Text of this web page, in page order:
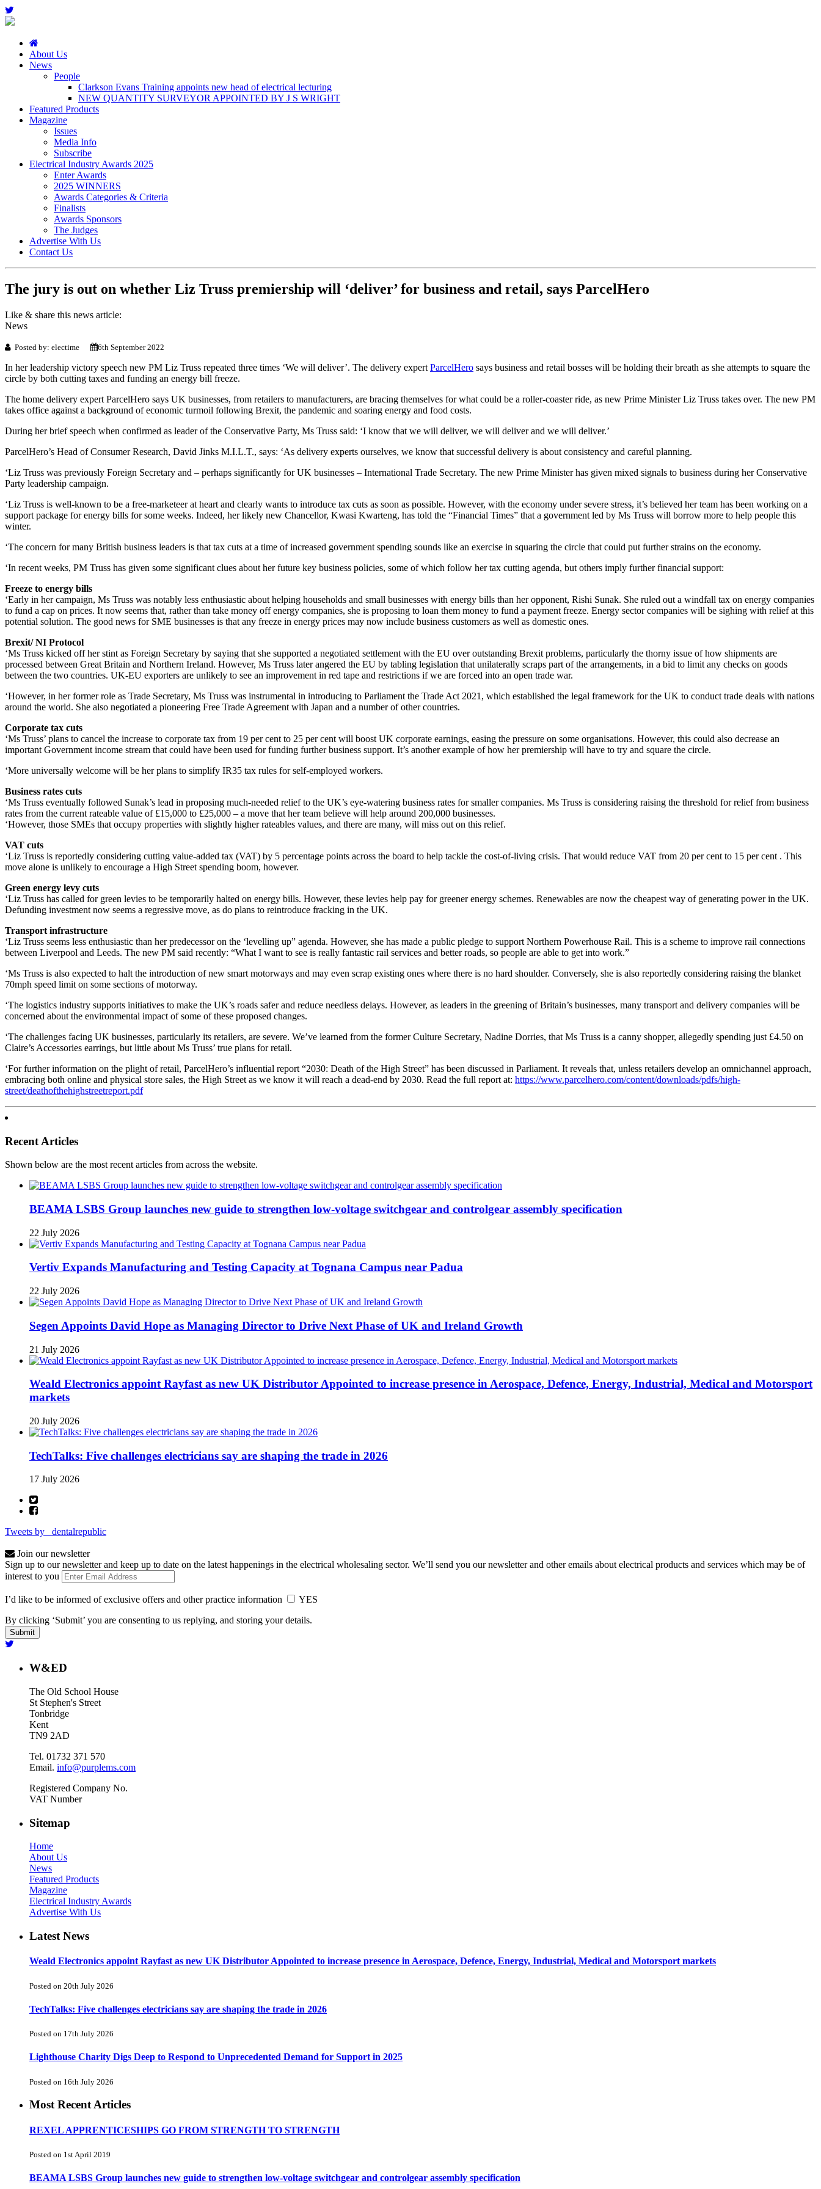
About Us
News
People
Clarkson Evans Training appoints new head of electrical lecturing
NEW QUANTITY SURVEYOR APPOINTED BY J S WRIGHT
Featured Products
Magazine
Issues
Media Info
Subscribe
Electrical Industry Awards 2025
Enter Awards
2025 WINNERS
Awards Categories & Criteria
Finalists
Awards Sponsors
The Judges
Advertise With Us
Contact Us
The jury is out on whether Liz Truss premiership will ‘deliver’ for business and retail, says ParcelHero
Like & share this news article:
News
Posted by: electime 6th September 2022
In her leadership victory speech new PM Liz Truss repeated three times ‘We will deliver’. The delivery expert ParcelHero says business and retail bosses will be holding their breath as she attempts to square the
circle by both cutting taxes and funding an energy bill freeze.
The home delivery expert ParcelHero says UK businesses, from retailers to manufacturers, are bracing themselves for what could be a roller-coaster ride, as new Prime Minister Liz Truss takes over. The new PM
takes office against a background of economic turmoil following Brexit, the pandemic and soaring energy and food costs.
During her brief speech when confirmed as leader of the Conservative Party, Ms Truss said: ‘I know that we will deliver, we will deliver and we will deliver.’
ParcelHero’s Head of Consumer Research, David Jinks M.I.L.T., says: ‘As delivery experts ourselves, we know that successful delivery is about consistency and careful planning.
‘Liz Truss was previously Foreign Secretary and – perhaps significantly for UK businesses – International Trade Secretary. The new Prime Minister has given mixed signals to business during her Conservative
Party leadership campaign.
‘Liz Truss is well-known to be a free-marketeer at heart and clearly wants to introduce tax cuts as soon as possible. However, with the economy under severe stress, it’s believed her team has been working on a
support package for energy bills for some weeks. Indeed, her likely new Chancellor, Kwasi Kwarteng, has told the “Financial Times” that a government led by Ms Truss will borrow more to help people this
winter.
‘The concern for many British business leaders is that tax cuts at a time of increased government spending sounds like an exercise in squaring the circle that could put further strains on the economy.
‘In recent weeks, PM Truss has given some significant clues about her future key business policies, some of which follow her tax cutting agenda, but others imply further financial support:
Freeze to energy bills
‘Early in her campaign, Ms Truss was notably less enthusiastic about helping households and small businesses with energy bills than her opponent, Rishi Sunak. She ruled out a windfall tax on energy companies
to fund a cap on prices. It now seems that, rather than take money off energy companies, she is proposing to loan them money to fund a payment freeze. Energy sector companies will be sighing with relief at this
potential solution. The good news for SME businesses is that any freeze in energy prices may now include business customers as well as domestic ones.
Brexit/ NI Protocol
‘Ms Truss kicked off her stint as Foreign Secretary by saying that she supported a negotiated settlement with the EU over outstanding Brexit problems, particularly the thorny issue of how shipments are
processed between Great Britain and Northern Ireland. However, Ms Truss later angered the EU by tabling legislation that unilaterally scraps part of the arrangements, in a bid to limit any checks on goods
between the two countries. UK-EU exporters are unlikely to see an improvement in red tape and restrictions if we are forced into an open trade war.
‘However, in her former role as Trade Secretary, Ms Truss was instrumental in introducing to Parliament the Trade Act 2021, which established the legal framework for the UK to conduct trade deals with nations
around the world. She also negotiated a pioneering Free Trade Agreement with Japan and a number of other countries.
Corporate tax cuts
‘Ms Truss’ plans to cancel the increase to corporate tax from 19 per cent to 25 per cent will boost UK corporate earnings, easing the pressure on some organisations. However, this could also decrease an
important Government income stream that could have been used for funding further business support. It’s another example of how her premiership will have to try and square the circle.
‘More universally welcome will be her plans to simplify IR35 tax rules for self-employed workers.
Business rates cuts
‘Ms Truss eventually followed Sunak’s lead in proposing much-needed relief to the UK’s eye-watering business rates for smaller companies. Ms Truss is considering raising the threshold for relief from business
rates from the current rateable value of £15,000 to £25,000 – a move that her team believe will help around 200,000 businesses.
‘However, those SMEs that occupy properties with slightly higher rateables values, and there are many, will miss out on this relief.
VAT cuts
‘Liz Truss is reportedly considering cutting value-added tax (VAT) by 5 percentage points across the board to help tackle the cost-of-living crisis. That would reduce VAT from 20 per cent to 15 per cent . This
move alone is unlikely to encourage a High Street spending boom, however.
Green energy levy cuts
‘Liz Truss has called for green levies to be temporarily halted on energy bills. However, these levies help pay for greener energy schemes. Renewables are now the cheapest way of generating power in the UK.
Defunding investment now seems a regressive move, as do plans to reintroduce fracking in the UK.
Transport infrastructure
‘Liz Truss seems less enthusiastic than her predecessor on the ‘levelling up” agenda. However, she has made a public pledge to support Northern Powerhouse Rail. This is a scheme to improve rail connections
between Liverpool and Leeds. The new PM said recently: “What I want to see is really fantastic rail services and better roads, so people are able to get into work.”
‘Ms Truss is also expected to halt the introduction of new smart motorways and may even scrap existing ones where there is no hard shoulder. Conversely, she is also reportedly considering raising the blanket
70mph speed limit on some sections of motorway.
‘The logistics industry supports initiatives to make the UK’s roads safer and reduce needless delays. However, as leaders in the greening of Britain’s businesses, many transport and delivery companies will be
concerned about the environmental impact of some of these proposed changes.
‘The challenges facing UK businesses, particularly its retailers, are severe. We’ve learned from the former Culture Secretary, Nadine Dorries, that Ms Truss is a canny shopper, allegedly spending just £4.50 on
Claire’s Accessories earrings, but little about Ms Truss’ true plans for retail.
‘For further information on the plight of retail, ParcelHero’s influential report “2030: Death of the High Street” has been discussed in Parliament. It reveals that, unless retailers develop an omnichannel approach,
embracing both online and physical store sales, the High Street as we know it will reach a dead-end by 2030. Read the full report at: https://www.parcelhero.com/content/downloads/pdfs/high-
street/deathofthehighstreetreport.pdf
Recent Articles
Shown below are the most recent articles from across the website.
BEAMA LSBS Group launches new guide to strengthen low-voltage switchgear and controlgear assembly specification
22 July 2026
Vertiv Expands Manufacturing and Testing Capacity at Tognana Campus near Padua
22 July 2026
Segen Appoints David Hope as Managing Director to Drive Next Phase of UK and Ireland Growth
21 July 2026
Weald Electronics appoint Rayfast as new UK Distributor Appointed to increase presence in Aerospace, Defence, Energy, Industrial, Medical and Motorsport
markets
20 July 2026
TechTalks: Five challenges electricians say are shaping the trade in 2026
17 July 2026
Tweets by _dentalrepublic
Join our newsletter
Sign up to our newsletter and keep up to date on the latest happenings in the electrical wholesaling sector. We’ll send you our newsletter and other emails about electrical products and services which may be of
interest to you
I’d like to be informed of exclusive offers and other practice information
YES
By clicking ‘Submit’ you are consenting to us replying, and storing your details.
W&ED
The Old School House
St Stephen's Street
Tonbridge
Kent
TN9 2AD
Tel. 01732 371 570
Email. info@purplems.com
Registered Company No.
VAT Number
Sitemap
Home
About Us
News
Featured Products
Magazine
Electrical Industry Awards
Advertise With Us
Latest News
Weald Electronics appoint Rayfast as new UK Distributor Appointed to increase presence in Aerospace, Defence, Energy, Industrial, Medical and Motorsport markets
Posted on 20th July 2026
TechTalks: Five challenges electricians say are shaping the trade in 2026
Posted on 17th July 2026
Lighthouse Charity Digs Deep to Respond to Unprecedented Demand for Support in 2025
Posted on 16th July 2026
Most Recent Articles
REXEL APPRENTICESHIPS GO FROM STRENGTH TO STRENGTH
Posted on 1st April 2019
BEAMA LSBS Group launches new guide to strengthen low-voltage switchgear and controlgear assembly specification